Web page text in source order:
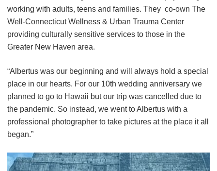
working with adults, teens and families. They co-own The
Well-Connecticut Wellness & Urban Trauma Center
providing culturally sensitive services to those in the
Greater New Haven area.
“Albertus was our beginning and will always hold a special
place in our hearts. For our 10th wedding anniversary we
planned to go to Hawaii but our trip was cancelled due to
the pandemic. So instead, we went to Albertus with a
professional photographer to take pictures at the place it all
began.”